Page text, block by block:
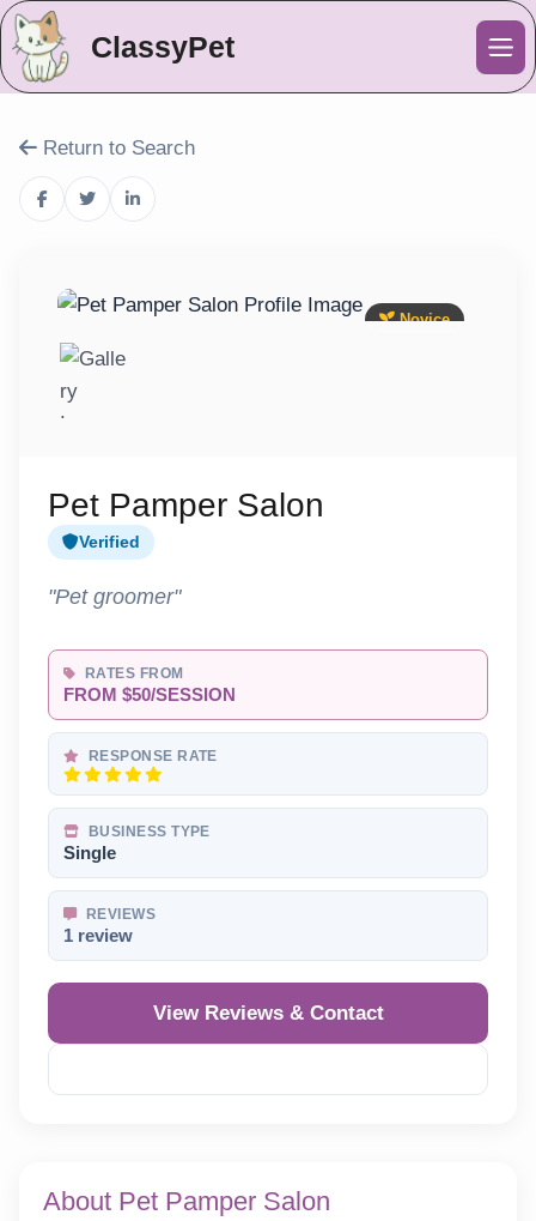
ClassyPet
Return to Search
Novice
Pet Pamper Salon
Verified
"Pet groomer"
RATES FROM
FROM $50/SESSION
RESPONSE RATE
BUSINESS TYPE
Single
REVIEWS
1 review
View Reviews & Contact
About Pet Pamper Salon